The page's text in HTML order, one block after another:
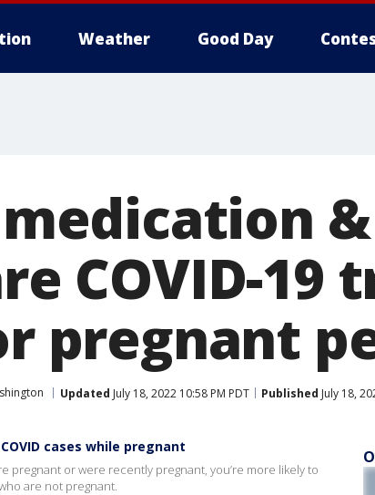
Weather Good Day
COVID-19
pregnant
Updated July 18, 2022 10:58 PM PDT Published July 18,
cases while pregnant
pregnant or were recently pregnant, you’re more likely to
are not pregnant.